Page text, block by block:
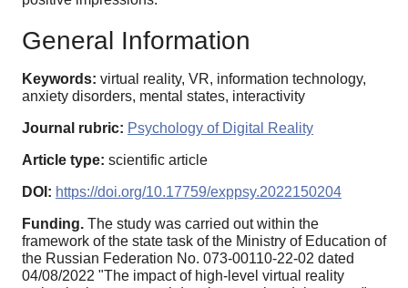
General Information
Keywords: virtual reality, VR, information technology,
anxiety disorders, mental states, interactivity
Journal rubric: Psychology of Digital Reality
Article type: scientific article
DOI: https://doi.org/10.17759/exppsy.2022150204
Funding. The study was carried out within the
framework of the state task of the Ministry of Education of
the Russian Federation No. 073-00110-22-02 dated
04/08/2022 "The impact of high-level virtual reality